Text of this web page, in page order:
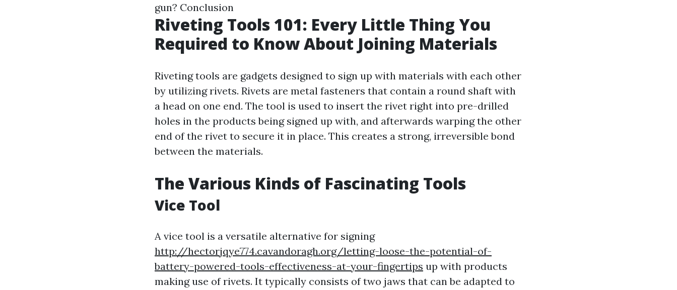
gun? Conclusion
Riveting Tools 101: Every Little Thing You
Required to Know About Joining Materials
Riveting tools are gadgets designed to sign up with materials with each other
by utilizing rivets. Rivets are metal fasteners that contain a round shaft with
a head on one end. The tool is used to insert the rivet right into pre-drilled
holes in the products being signed up with, and afterwards warping the other
end of the rivet to secure it in place. This creates a strong, irreversible bond
between the materials.
The Various Kinds of Fascinating Tools
Vice Tool
A vice tool is a versatile alternative for signing
http://hectorjqye774.cavandoragh.org/letting-loose-the-potential-of-
battery-powered-tools-effectiveness-at-your-fingertips up with products
making use of rivets. It typically consists of two jaws that can be adapted to